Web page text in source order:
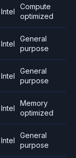
Intel
Compute
optimized
Intel
General
purpose
Intel
General
purpose
Intel
Memory
optimized
Intel
General
purpose